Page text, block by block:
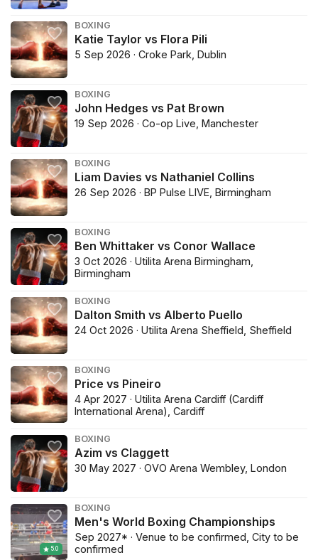
BOXING
Katie Taylor vs Flora Pili
5 Sep 2026 · Croke Park, Dublin
BOXING
John Hedges vs Pat Brown
19 Sep 2026 · Co-op Live, Manchester
BOXING
Liam Davies vs Nathaniel Collins
26 Sep 2026 · BP Pulse LIVE, Birmingham
BOXING
Ben Whittaker vs Conor Wallace
3 Oct 2026 · Utilita Arena Birmingham,
Birmingham
BOXING
Dalton Smith vs Alberto Puello
24 Oct 2026 · Utilita Arena Sheffield, Sheffield
BOXING
Price vs Pineiro
4 Apr 2027 · Utilita Arena Cardiff (Cardiff
International Arena), Cardiff
BOXING
Azim vs Claggett
30 May 2027 · OVO Arena Wembley, London
5.0
BOXING
Men's World Boxing Championships
Sep 2027* · Venue to be confirmed, City to be
confirmed